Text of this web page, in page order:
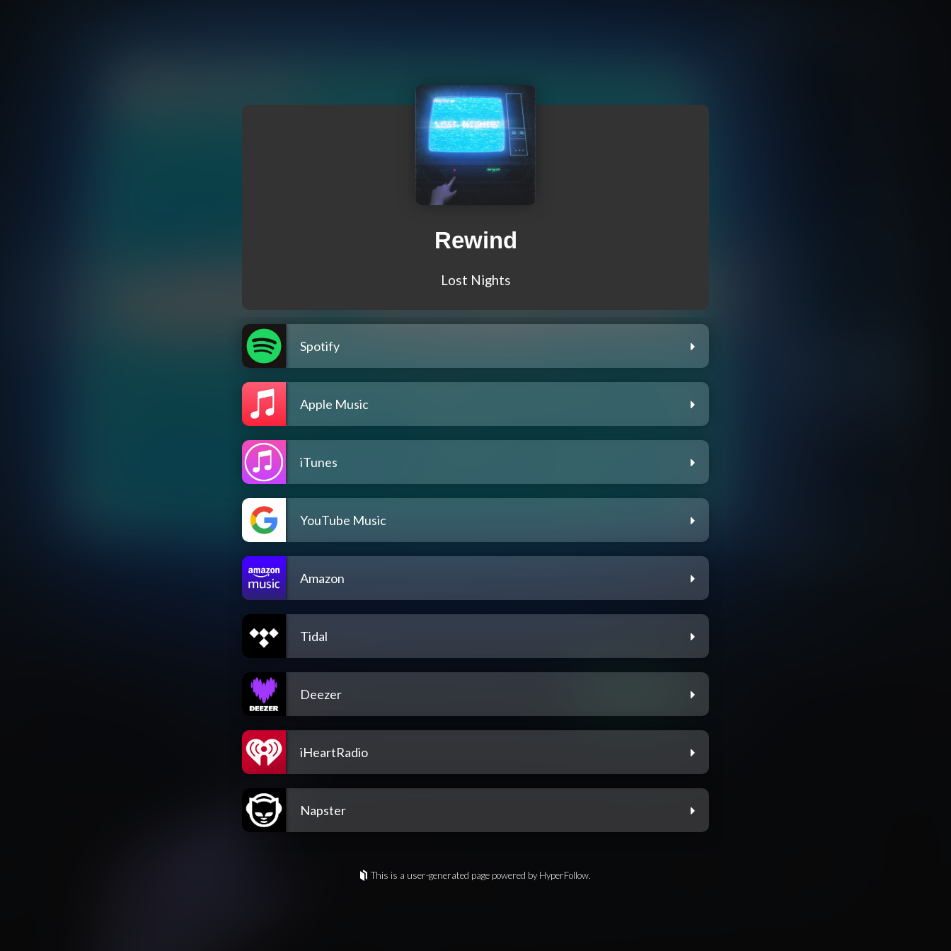
Rewind
Lost Nights
Spotify
Apple Music
iTunes
YouTube Music
Amazon
Tidal
Deezer
iHeartRadio
Napster
This is a user-generated page powered by HyperFollow.